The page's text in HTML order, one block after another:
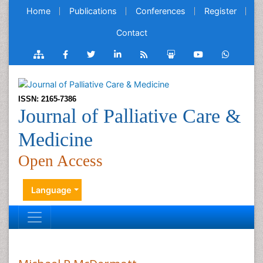
Home Publications Conferences Register
Contact
ISSN: 2165-7386
Journal of Palliative Care &
Medicine
Open Access
Language